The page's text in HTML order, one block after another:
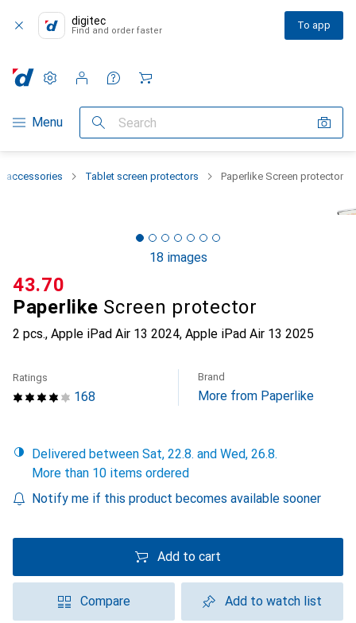
digitec
Find and order faster To app
Category Navigation
Menu Search
Settings
Customer account
Comparison lists
Watch lists
Cart
accessories Tablet screen protectors Paperlike Screen protector
18 images
Paperlike Screen protector
2 pcs., Apple iPad Air 13 2024, Apple iPad Air 13 2025
CHF
43.70
168
Ratings Brand
More from Paperlike
Delivered between Sat, 22.8. and Wed, 26.8.
More than 10 items ordered
Notify me if this product becomes available sooner
Add to cart
Compare Add to watch list